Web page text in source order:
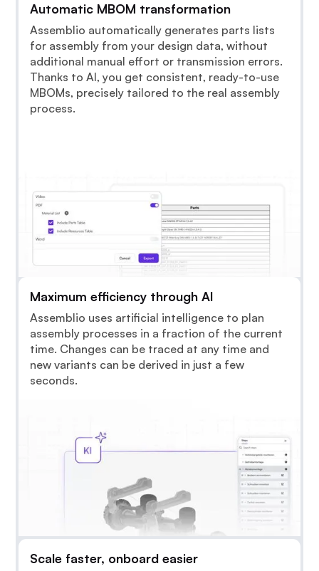
Automatic MBOM transformation
Assemblio automatically generates parts lists
for assembly from your design data, without
additional manual effort or transmission errors.
Thanks to AI, you get consistent, ready-to-use
MBOMs, precisely tailored to the real assembly
process.
Maximum efficiency through AI
Assemblio uses artificial intelligence to plan
assembly processes in a fraction of the current
time. Changes can be traced at any time and
new variants can be derived in just a few
seconds.
Scale faster, onboard easier